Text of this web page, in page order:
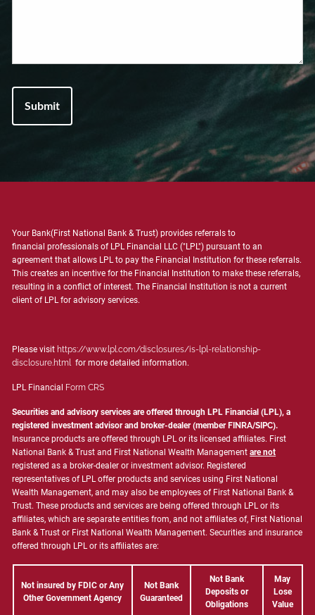
Your Bank(First National Bank & Trust) provides referrals to
financial professionals of LPL Financial LLC ("LPL") pursuant to an
agreement that allows LPL to pay the Financial Institution for these referrals.
This creates an incentive for the Financial Institution to make these referrals,
resulting in a conflict of interest. The Financial Institution is not a current
client of LPL for advisory services.
Please visit https://www.lpl.com/disclosures/is-lpl-relationship-
disclosure.html for more detailed information.
LPL Financial Form CRS
Securities and advisory services are offered through LPL Financial (LPL), a
registered investment advisor and broker-dealer (member FINRA/SIPC).
Insurance products are offered through LPL or its licensed affiliates. First
National Bank & Trust and First National Wealth Managementare not
registered as a broker-dealer or investment advisor. Registered
representatives of LPL offer products and services using First National
Wealth Management, and may also be employees of First National Bank &
Trust. These products and services are being offered through LPL or its
affiliates, which are separate entities from, and not affiliates of, First National
Bank & Trust or First National Wealth Management. Securities and insurance
offered through LPL or its affiliates are:
Not insured by FDIC or Any
Other Government Agency
Not Bank
Guaranteed
Not Bank
Deposits or
Obligations
May
Lose
Value